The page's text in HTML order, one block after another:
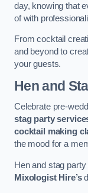
day, knowing that
of with
From cocktail
and beyond to
your guests.
Hen and
Celebrate pre-
stag party
cocktail making
the mood for a
Hen and stag
Mixologist Hire’s